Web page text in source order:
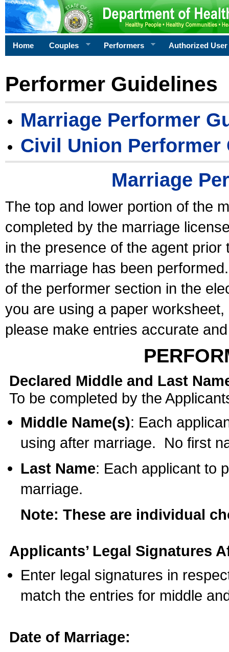
Home Couples Performers Authorized User
Performer Guidelines
Marriage Performer
Civil Union Performer
Marriage
The top and lower portion of the
completed by the marriage
in the presence of the agent
the marriage has been
of the performer section in the
you are using a paper
please make entries accurate
Declared Middle and Last
To be completed by the
Middle Name(s): Each
using after marriage. No first
Last Name: Each applicant to
marriage.
Note: These are individual
Applicants’ Legal Signatures
Enter legal signatures in
match the entries for middle
Date of Marriage: